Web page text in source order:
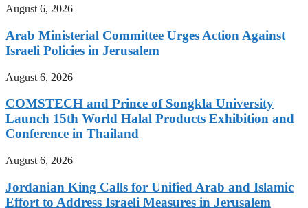
August 6, 2026
Arab Ministerial Committee Urges Action Against
Israeli Policies in Jerusalem
August 6, 2026
COMSTECH and Prince of Songkla University
Launch 15th World Halal Products Exhibition and
Conference in Thailand
August 6, 2026
Jordanian King Calls for Unified Arab and Islamic
Effort to Address Israeli Measures in Jerusalem